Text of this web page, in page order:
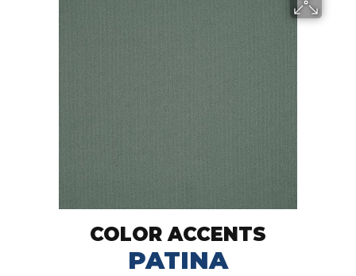
COLOR ACCENTS
PATINA